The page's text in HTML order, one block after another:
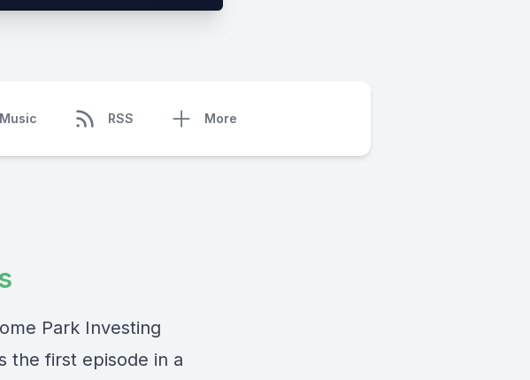
RSS More
Park Investing
the first episode in a